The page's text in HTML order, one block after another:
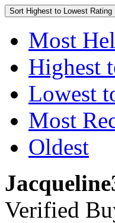
Sort Highest to Lowest Rating
Most
Highest
Lowest
Most
Oldest
Verified